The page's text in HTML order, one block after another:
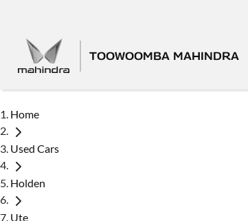
TOOWOOMBA MAHINDRA
Home
Used Cars
Holden
Ute